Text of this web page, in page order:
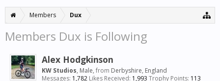
Members Dux
Members Dux is Following
Alex Hodgkinson
KW Studios, Male, from Derbyshire, England
Messages: 1,782 Likes Received: 1,993 Trophy Points: 113